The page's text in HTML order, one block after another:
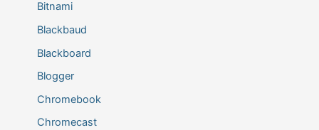
Bitnami
Blackbaud
Blackboard
Blogger
Chromebook
Chromecast